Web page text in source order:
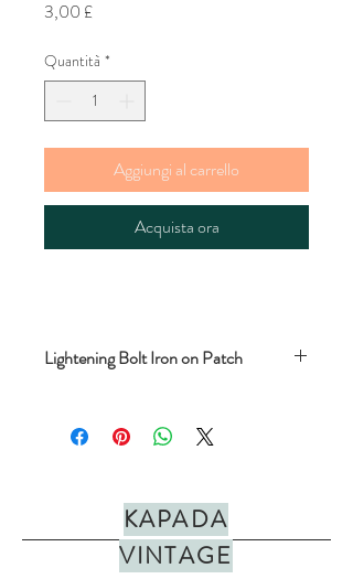
3,00 £Prezzo
Quantità *
Aggiungi al carrello
Acquista ora
Lightening Bolt Iron on Patch
patches have an iron-on backing so can be
removed from the card and ironed on to a
Height: 40mm
Width: 47mm
KAPADA
VINTAGE